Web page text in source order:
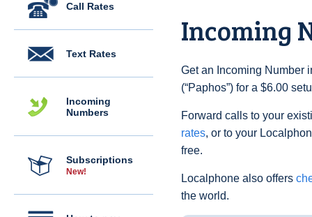
Call Rates
Text Rates
Incoming
Numbers
Subscriptions
New!
Incoming
Get an Incoming Number
(“Paphos”) for a $6.00
Forward calls to your
rates, or to your
free.
Localphone also offers
the world.